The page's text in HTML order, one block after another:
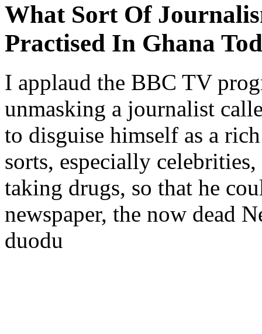
What Sort Of
Practised In Ghana
I applaud the BBC TV
unmasking a journalist
to disguise himself as a
sorts, especially
taking drugs, so that he
newspaper, the now dead
duodu